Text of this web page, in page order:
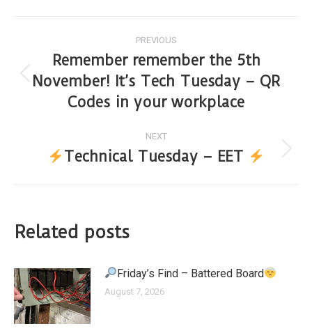
PREVIOUS
Remember remember the 5th
November! It’s Tech Tuesday – QR
Codes in your workplace
NEXT
Technical Tuesday – EET
Related posts
Friday’s Find – Battered Board
August 7, 2026